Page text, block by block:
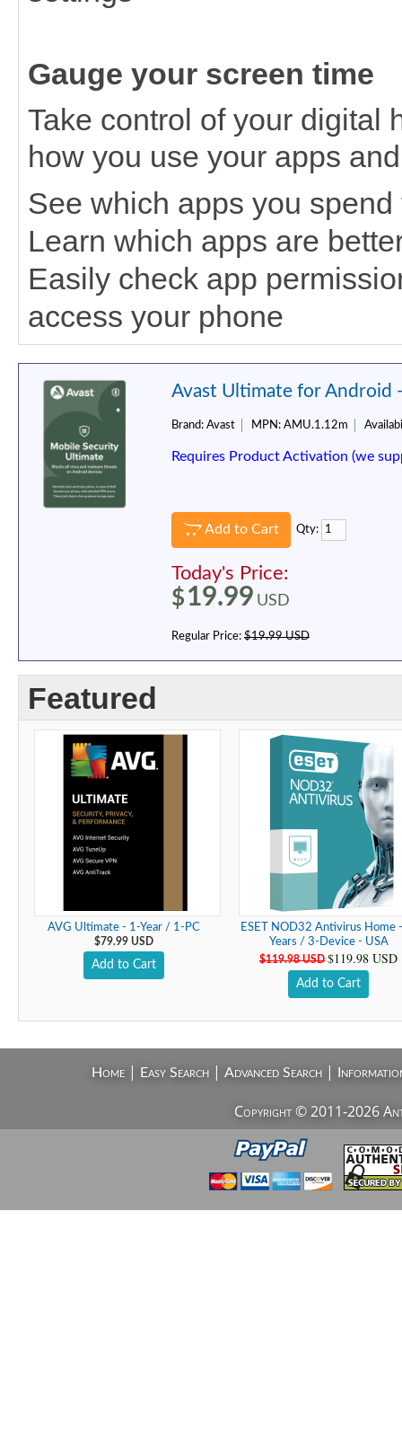
Gauge your screen time
Take control of your digital
how you use your apps
See which apps you
Learn which apps are
Easily check app
access your phone
Avast Ultimate for Android
Brand: Avast MPN: AMU.1.12m
Requires Product Activation (we
Add to Cart Qty:
Today's Price:
$19.99 USD
Regular Price: $19.99 USD
Featured
AVG Ultimate - 1-Year / 1-PC
$79.99 USD
Add to Cart
ESET NOD32 Antivirus Home
Years / 3-Device - USA
$119.98 USD $119.98 USD
Add to Cart
Home| Easy Search| Advanced Search|
Copyright © 2011-2026